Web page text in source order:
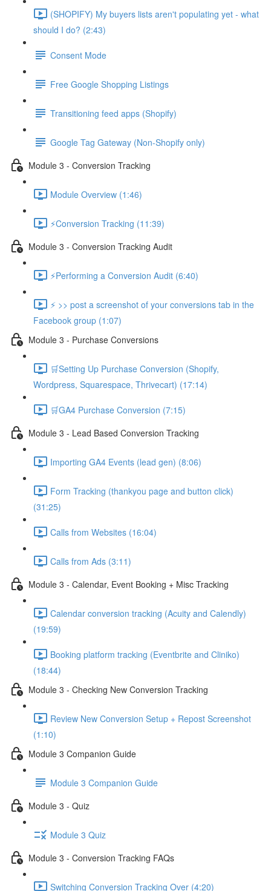
(SHOPIFY) My buyers lists aren't populating yet - what
should I do? (2:43)
Consent Mode
Free Google Shopping Listings
Transitioning feed apps (Shopify)
Google Tag Gateway (Non-Shopify only)
Module 3 - Conversion Tracking
Module Overview (1:46)
⚡Conversion Tracking (11:39)
Module 3 - Conversion Tracking Audit
⚡Performing a Conversion Audit (6:40)
⚡ >> post a screenshot of your conversions tab in the
Facebook group (1:07)
Module 3 - Purchase Conversions
🛒Setting Up Purchase Conversion (Shopify,
Wordpress, Squarespace, Thrivecart) (17:14)
🛒GA4 Purchase Conversion (7:15)
Module 3 - Lead Based Conversion Tracking
Importing GA4 Events (lead gen) (8:06)
Form Tracking (thankyou page and button click)
(31:25)
Calls from Websites (16:04)
Calls from Ads (3:11)
Module 3 - Calendar, Event Booking + Misc Tracking
Calendar conversion tracking (Acuity and Calendly)
(19:59)
Booking platform tracking (Eventbrite and Cliniko)
(18:44)
Module 3 - Checking New Conversion Tracking
Review New Conversion Setup + Repost Screenshot
(1:10)
Module 3 Companion Guide
Module 3 Companion Guide
Module 3 - Quiz
Module 3 Quiz
Module 3 - Conversion Tracking FAQs
Switching Conversion Tracking Over (4:20)